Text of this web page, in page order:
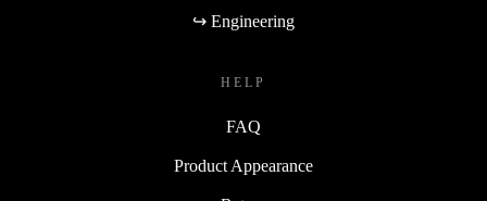
↪ Engineering
HELP
FAQ
Product Appearance